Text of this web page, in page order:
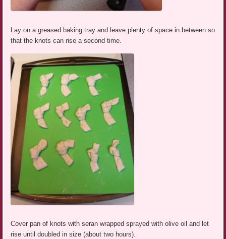
Lay on a greased baking tray and leave plenty of space in between so
that the knots can rise a second time.
Cover pan of knots with seran wrapped sprayed with olive oil and let
rise until doubled in size (about two hours).